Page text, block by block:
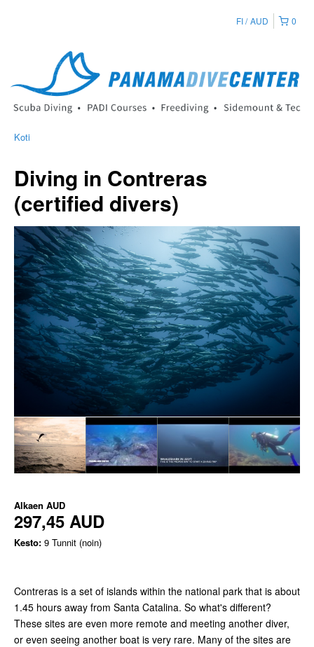
0
FI AUD
Koti
Diving in Contreras
(certified divers)
Alkaen AUD
297,45 AUD
Kesto: 9 Tunnit (noin)
Contreras is a set of islands within the national park that is about
1.45 hours away from Santa Catalina. So what's different?
These sites are even more remote and meeting another diver,
or even seeing another boat is very rare. Many of the sites are